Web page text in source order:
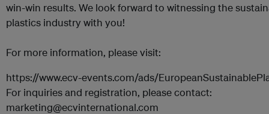
win-win results. We look forward to witnessing the
plastics industry with you!
For more information, please visit:
https://www.ecv-events.com/ads/
For inquiries and registration, please contact:
marketing@ecvinternational.com